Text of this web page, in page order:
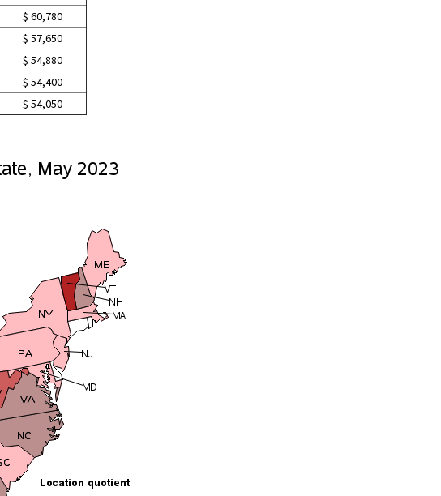
$ 60,780
$ 57,650
$ 54,880
$ 54,400
$ 54,050